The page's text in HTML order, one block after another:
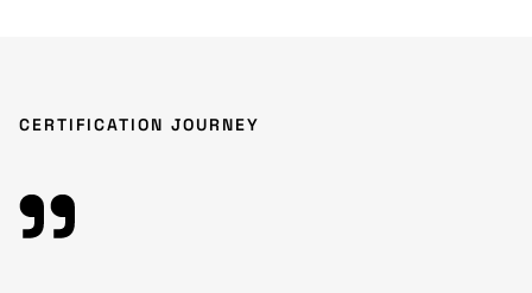
CERTIFICATION JOURNEY